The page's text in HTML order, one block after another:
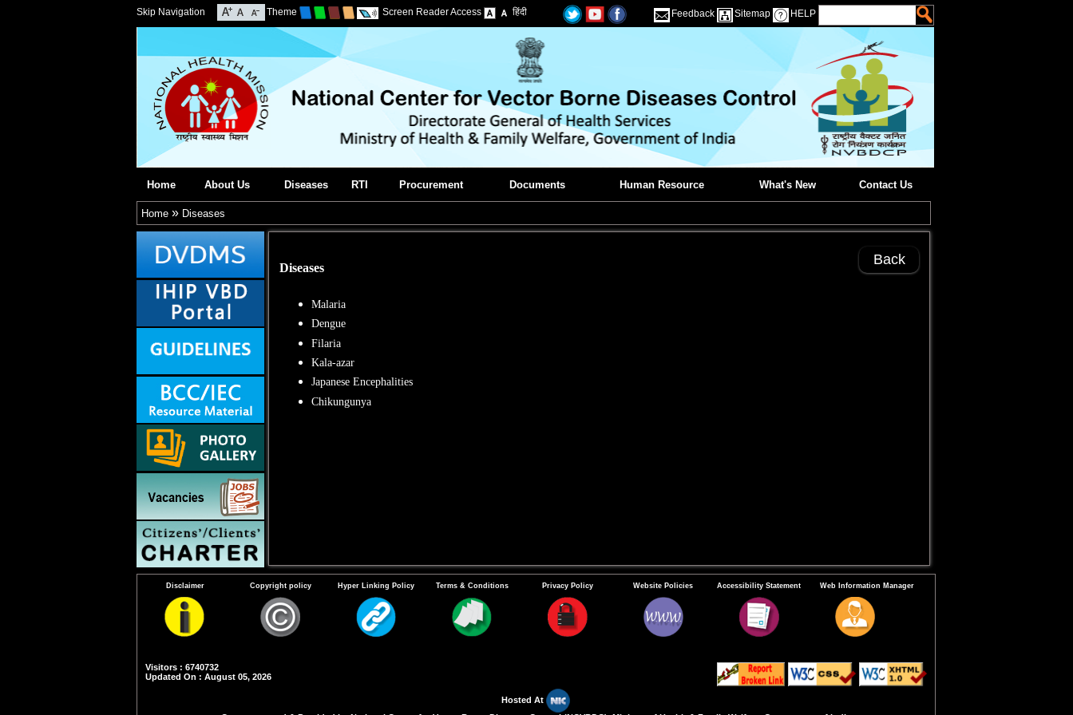
Skip Navigation Theme Screen Reader Access हिंदी Feedback Sitemap HELP
Home About Us Diseases RTI Procurement Documents Human Resource What's New Contact Us
Home» Diseases
Diseases
Back
Malaria
Dengue
Filaria
Kala-azar
Japanese Encephalities
Chikungunya
Disclaimer Copyright policy Hyper Linking Policy Terms & Conditions Privacy Policy Website Policies Accessibility Statement Web Information Manager
Visitors : 6740732
Updated On : August 05, 2026
Hosted At